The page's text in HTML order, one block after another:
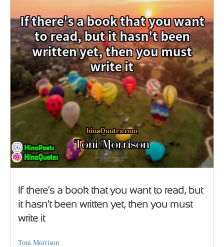
If there's a book that you want to read, but
it hasn't been written yet, then you must
write it
Toni Morrison